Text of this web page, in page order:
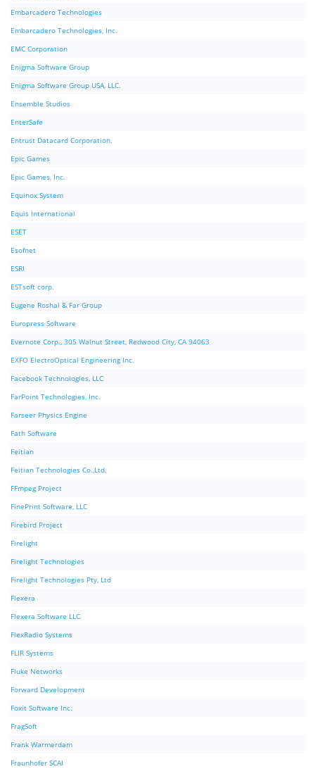
Embarcadero Technologies
Embarcadero Technologies, Inc.
EMC Corporation
Enigma Software Group
Enigma Software Group USA, LLC.
Ensemble Studios
EnterSafe
Entrust Datacard Corporation.
Epic Games
Epic Games, Inc.
Equinox System
Equis International
ESET
Esofnet
ESRI
ESTsoft corp.
Eugene Roshal & Far Group
Europress Software
Evernote Corp., 305 Walnut Street, Redwood City, CA 94063
EXFO ElectroOptical Engineering Inc.
Facebook Technologies, LLC
FarPoint Technologies, Inc.
Farseer Physics Engine
Fath Software
Feitian
Feitian Technologies Co.,Ltd.
FFmpeg Project
FinePrint Software, LLC
Firebird Project
Firelight
Firelight Technologies
Firelight Technologies Pty, Ltd
Flexera
Flexera Software LLC
FlexRadio Systems
FLIR Systems
Fluke Networks
Forward Development
Foxit Software Inc.
FragSoft
Frank Warmerdam
Fraunhofer SCAI